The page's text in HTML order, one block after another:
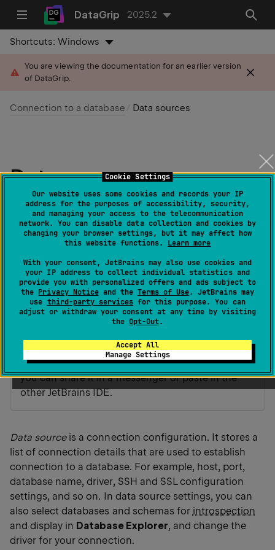
Cookie Settings
Our website uses some cookies and records your IP
address for the purposes of accessibility, security,
and managing your access to the telecommunication
network. You can disable data collection and cookies by
changing your browser settings, but it may affect how
this website functions. Learn more
With your consent, JetBrains may also use cookies and
your IP address to collect individual statistics and
provide you with personalized offers and ads subject to
the Privacy Noticeand the Terms of Use. JetBrains may
use third-party servicesfor this purpose. You can
adjust or withdraw your consent at any time by visiting
the Opt-Out.
Accept All
Manage Settings
DataGrip 2025.2
Shortcuts:Windows
You are viewing the documentation for an earlier version
of DataGrip.
Connection to a database Data sources
Data sources
Last modified: 03 September 2025
Create and configure data sources in the
Sources and Driversdialog ( Ctrl Alt Shift 0
S
dialog.
Use Ctrl 0
C , Ctrl 0
V , and Ctrl 0
X to copy, paste,
and cut your data sources. See the following
about copying and pasting data sources
at youtube.com.
A data source is copied into the clipboard as XML,
you can share it in a messenger or paste in the
other JetBrains IDE.
Data sourceis a connection configuration. It stores a
list of connection details that are used to establish
connection to a database. For example, host, port,
database name, driver, SSH and SSL configuration
settings, and so on. In data source settings, you can
also select databases and schemas for introspection
and display in Database Explorer, and change the
driver for your connection.